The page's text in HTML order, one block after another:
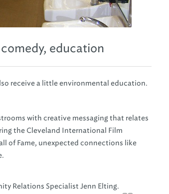
education
receive a little environmental education.
with creative messaging that relates
the Cleveland International Film
of Fame, unexpected connections like
Relations Specialist Jenn Elting.